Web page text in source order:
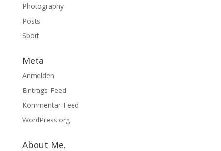
Photography
Posts
Sport
Meta
Anmelden
Eintrags-Feed
Kommentar-Feed
WordPress.org
About Me.